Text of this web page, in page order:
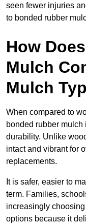
seen fewer injuries
to bonded rubber
How
Mulch
Mulch
When compared to
bonded rubber
durability. Unlike
intact and vibrant for
replacements.
It is safer, easier to
term. Families,
increasingly
options because it